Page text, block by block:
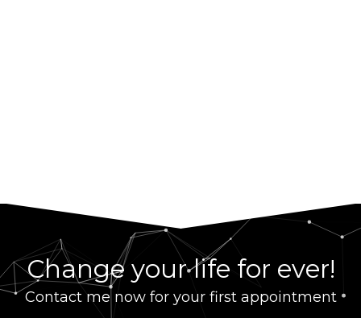
Change your life for ever!
Contact me now for your first appointment